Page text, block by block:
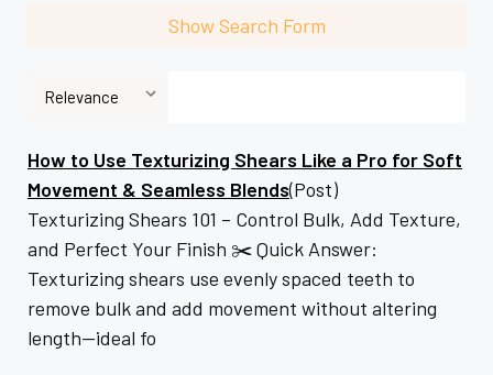
Show Search Form
How to Use Texturizing Shears Like a Pro for Soft
Movement & Seamless Blends(Post)
Texturizing Shears 101 – Control Bulk, Add Texture,
and Perfect Your Finish ✂️ Quick Answer:
Texturizing shears use evenly spaced teeth to
remove bulk and add movement without altering
length—ideal fo